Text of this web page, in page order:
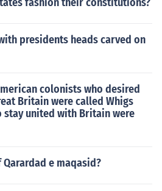
presidents heads carved on
colonists who desired
Britain were called Whigs
united with Britain were
e maqasid?